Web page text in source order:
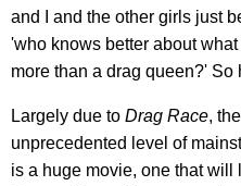
and I and the other girls just
'who knows better about
more than a drag queen?' So
Largely due to Drag Race,
unprecedented level of
is a huge movie, one that